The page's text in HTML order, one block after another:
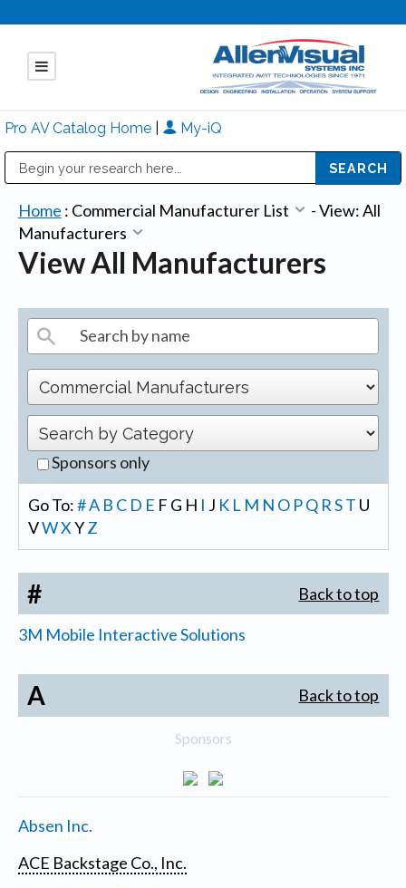
Pro AV Catalog Home My-iQ
Home : Commercial Manufacturer List -View: All
Manufacturers
View All Manufacturers
Sponsors only
Go To:#A B C D E F G H I J K L M N O PQ R ST U
VWX YZ
# Back to top
3M Mobile Interactive Solutions
A Back to top
Sponsors
Absen Inc.
ACE Backstage Co., Inc.